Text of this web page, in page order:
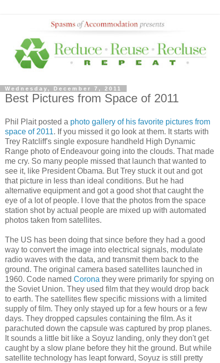
Wednesday, December 7, 2011
Best Pictures from Space of 2011
Phil Plait posted a photo gallery of his favorite pictures from
space of 2011. If you missed it go look at them. It starts with
Trey Ratcliff's single exposure handheld High Dynamic
Range photo of Endeavour going into the clouds. That made
me cry. So many people missed that launch that wanted to
see it, like President Obama. But Trey stuck it out and got
that picture in less than ideal conditions. But he had
alternative equipment and got a good shot that caught the
eye of a lot of people. I love that the photos from the space
station shot by actual people are mixed up with automated
photos taken from satellites.
The US has been doing that since before they had a good
way to convert the image into electrical signals, modulate
radio waves with the data, and transmit them back to the
ground. The original camera based satellites launched in
1960. Code named Corona they were primarily for spying on
the Soviet Union. They used film that they would drop back
to earth. The satellites flew specific missions with a limited
supply of film. They only stayed up for a few hours or a few
days. They dropped capsules containing the film. As it
parachuted down the capsule was captured by prop planes.
It sounds a little bit like a Soyuz landing, only they don't get
caught by a slow plane before they hit the ground. But while
satellite technology has leapt forward, Soyuz is still pretty